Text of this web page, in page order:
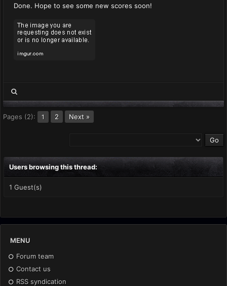
Done. Hope to see some new scores soon!
Pages (2): 1 2 Next »
Users browsing this thread:
1 Guest(s)
MENU
Forum team
Contact us
RSS syndication